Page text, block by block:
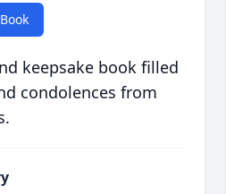
keepsake book filled
condolences from